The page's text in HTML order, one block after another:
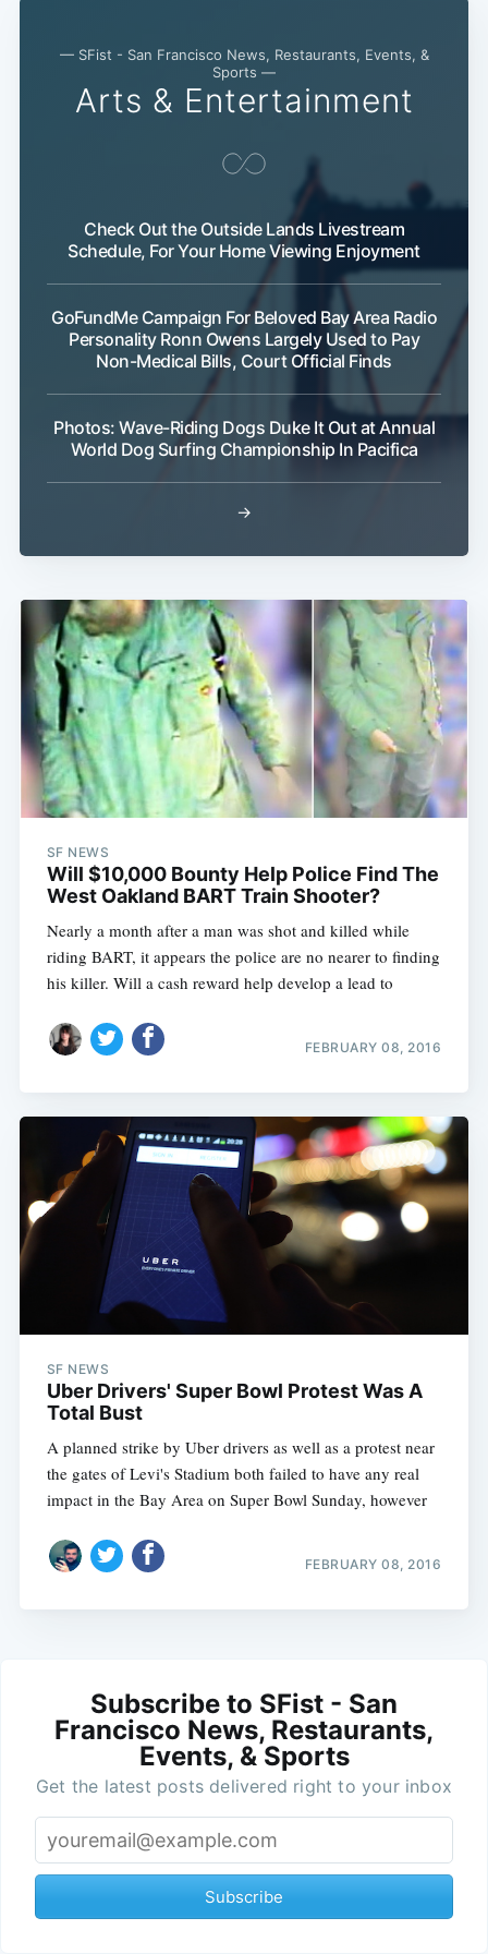
— SFist - San Francisco News, Restaurants, Events, &
Sports —
Arts & Entertainment
Check Out the Outside Lands Livestream
Schedule, For Your Home Viewing Enjoyment
GoFundMe Campaign For Beloved Bay Area Radio
Personality Ronn Owens Largely Used to Pay
Non-Medical Bills, Court Official Finds
Photos: Wave-Riding Dogs Duke It Out at Annual
World Dog Surfing Championship In Pacifica
→
SF NEWS
Will $10,000 Bounty Help Police Find The
West Oakland BART Train Shooter?
Nearly a month after a man was shot and killed while
riding BART, it appears the police are no nearer to finding
his killer. Will a cash reward help develop a lead to
FEBRUARY 08, 2016
SF NEWS
Uber Drivers' Super Bowl Protest Was A
Total Bust
A planned strike by Uber drivers as well as a protest near
the gates of Levi's Stadium both failed to have any real
impact in the Bay Area on Super Bowl Sunday, however
FEBRUARY 08, 2016
Subscribe to SFist - San
Francisco News, Restaurants,
Events, & Sports
Get the latest posts delivered right to your inbox
Subscribe